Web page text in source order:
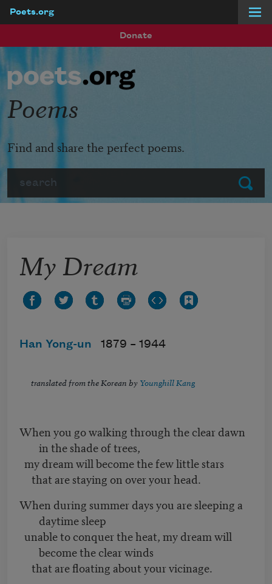
Poets.org
Donate
Submit
Poems
Find and share the perfect poems.
My Dream
Han Yong-un 1879 – 1944
translated from the Korean by Younghill Kang
When you go walking through the clear dawn
in the shade of trees,
my dream will become the few little stars
that are staying on over your head.
When during summer days you are sleeping a
daytime sleep
unable to conquer the heat, my dream will
become the clear winds
that are floating about your vicinage.